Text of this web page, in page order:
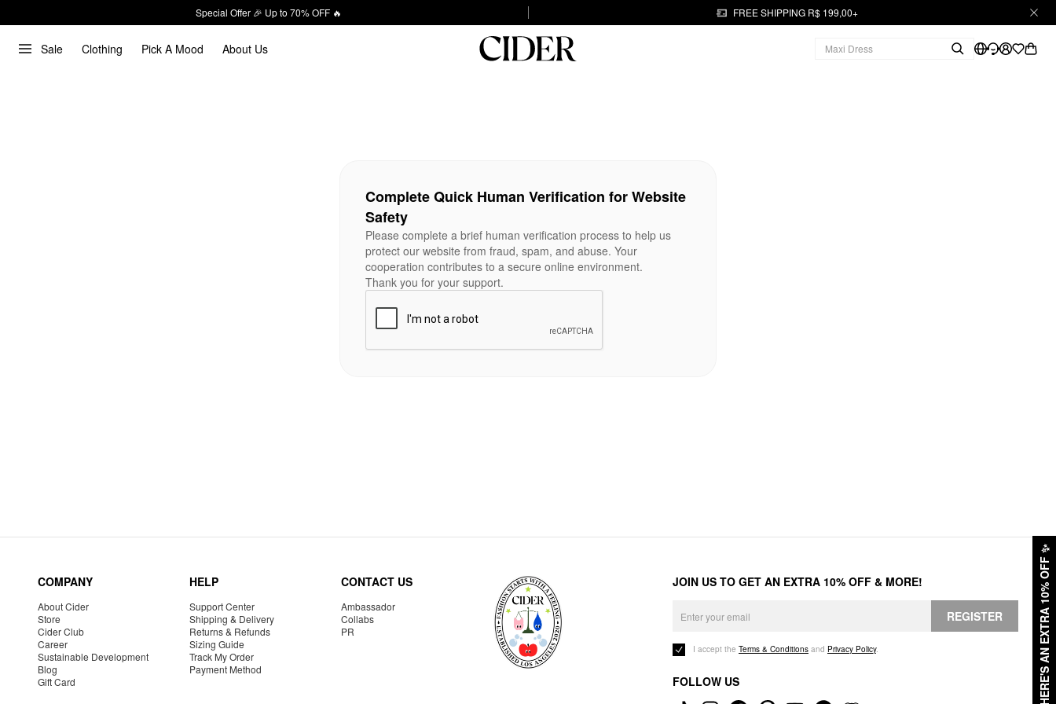
Special Offer 🎉 Up to 70% OFF 🔥 FREE SHIPPING R$ 199,00+
Sale Clothing Pick A Mood About Us
HERE'S AN EXTRA 10% OFF
✨
Complete Quick Human Verification for Website
Safety
Please complete a brief human verification process to help us
protect our website from fraud, spam, and abuse. Your
cooperation contributes to a secure online environment.
Thank you for your support.
COMPANY
About Cider
Store
Cider Club
Career
Sustainable Development
Blog
Gift Card
HELP
Support Center
Shipping & Delivery
Returns & Refunds
Sizing Guide
Track My Order
Payment Method
CONTACT US
Ambassador
Collabs
PR
JOIN US TO GET AN EXTRA 10% OFF & MORE!
REGISTER
I accept the Terms & Conditions and Privacy Policy.
FOLLOW US